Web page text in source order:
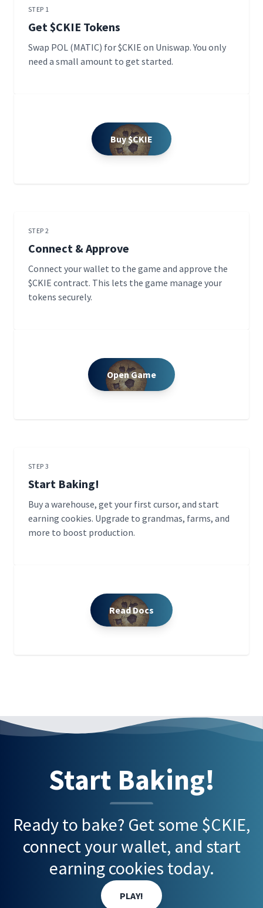
STEP 1
Get $CKIE Tokens
Swap POL (MATIC) for $CKIE on Uniswap. You only
need a small amount to get started.
Buy $CKIE
STEP 2
Connect & Approve
Connect your wallet to the game and approve the
$CKIE contract. This lets the game manage your
tokens securely.
Open Game
STEP 3
Start Baking!
Buy a warehouse, get your first cursor, and start
earning cookies. Upgrade to grandmas, farms, and
more to boost production.
Read Docs
Start Baking!
Ready to bake? Get some $CKIE,
connect your wallet, and start
earning cookies today.
PLAY!